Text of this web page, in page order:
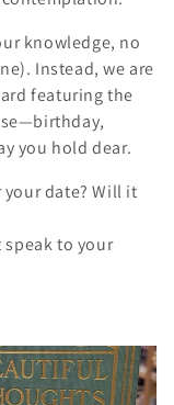
knowledge, no
Instead, we are
featuring the
you hold dear.
your date? Will it
to your